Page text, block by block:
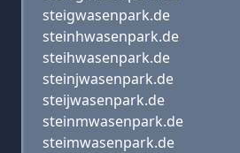
steigwasenpark.de
steinhwasenpark.de
steihwasenpark.de
steinjwasenpark.de
steijwasenpark.de
steinmwasenpark.de
steimwasenpark.de